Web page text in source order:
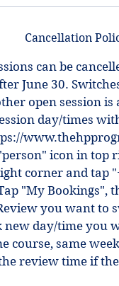
Cancellation
can be
June 30.
open session is
day/times
icon in
corner and tap
"My Bookings",
you want to
new day/time you
course, same
review time if